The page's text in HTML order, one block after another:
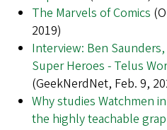
The Marvels of Comics
2019)
Interview: Ben
Super Heroes - Telus
(GeekNerdNet, Feb. 9,
Why studies Watchmen
the highly teachable